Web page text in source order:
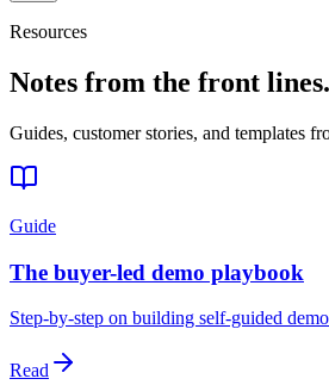
Resources
Notes from the front lines.
Guides, customer stories, and templates
Guide
The buyer-led demo playbook
Step-by-step on building self-guided
Read